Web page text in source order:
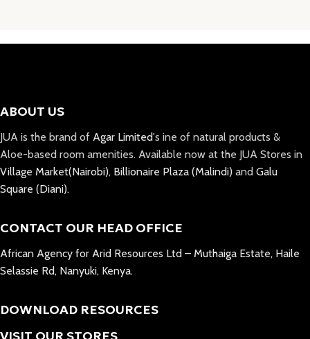
ABOUT US
JUA is the brand of Agar Limited's ine of natural products &
Aloe-based room amenities. Available now at the JUA Stores in
Village Market(Nairobi), Billionaire Plaza (Malindi) and Galu
Square (Diani).
CONTACT OUR HEAD OFFICE
African Agency for Arid Resources Ltd – Muthaiga Estate, Haile
Selassie Rd, Nanyuki, Kenya.
DOWNLOAD RESOURCES